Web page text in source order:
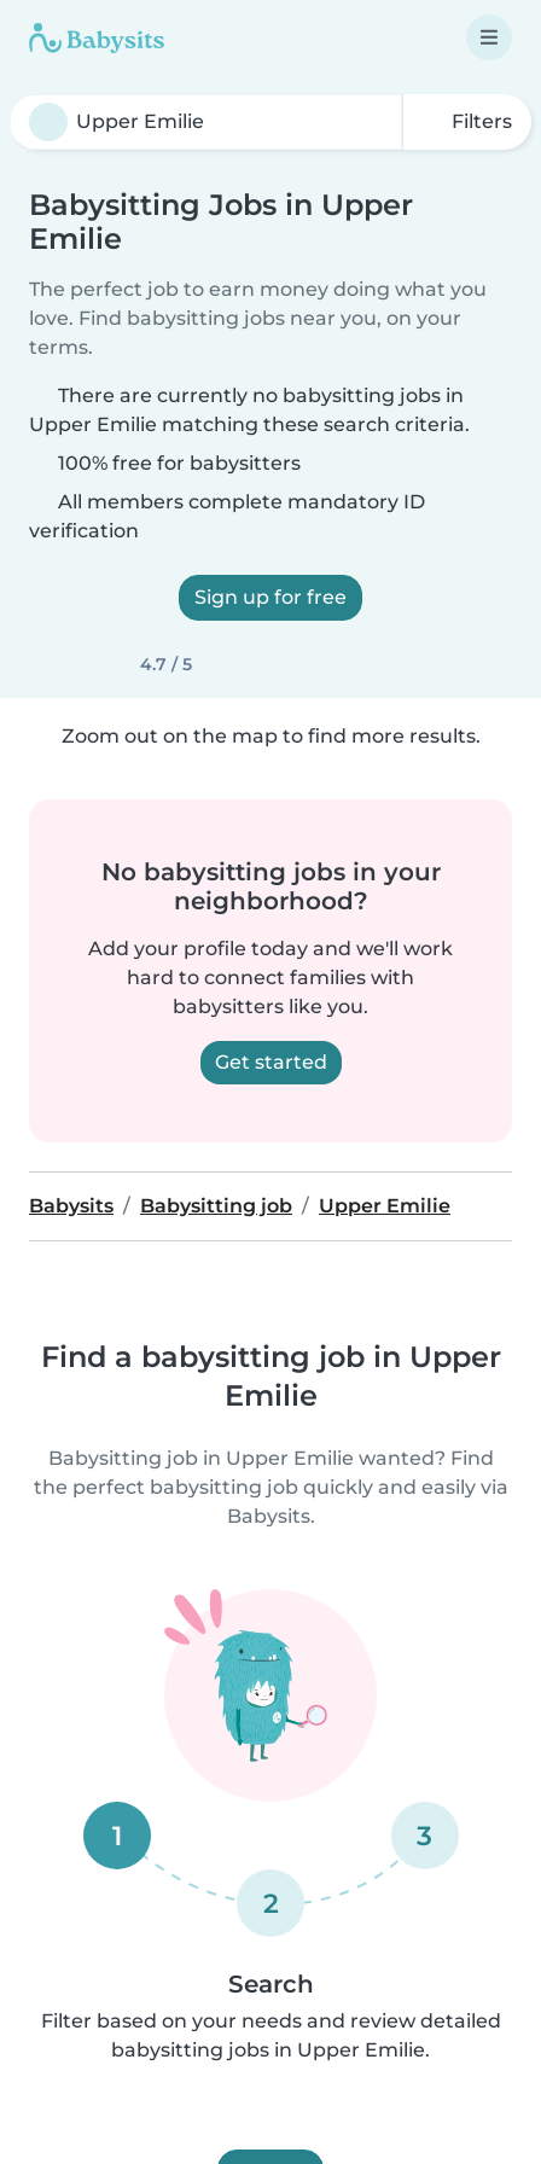
Filters
Babysitting Jobs in Upper
Emilie
The perfect job to earn money doing what you
love. Find babysitting jobs near you, on your
terms.
There are currently no babysitting jobs in
Upper Emilie matching these search criteria.
100% free for babysitters
All members complete mandatory ID
verification
Sign up for free
4.7 / 5
Zoom out on the map to find more results.
No babysitting jobs in your
neighborhood?
Add your profile today and we'll work
hard to connect families with
babysitters like you.
Get started
Babysits Babysitting job Upper Emilie
Find a babysitting job in Upper
Emilie
Babysitting job in Upper Emilie wanted? Find
the perfect babysitting job quickly and easily via
Babysits.
1
2
3
Search
Filter based on your needs and review detailed
babysitting jobs in Upper Emilie.